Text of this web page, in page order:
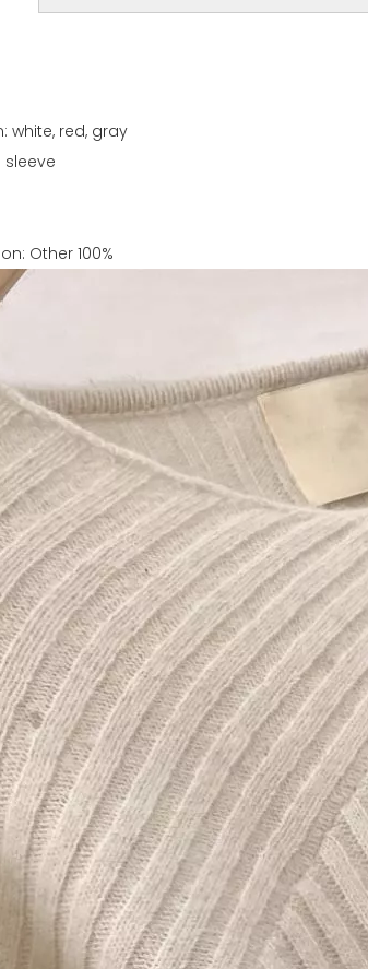
white, red, gray
sleeve
Other 100%